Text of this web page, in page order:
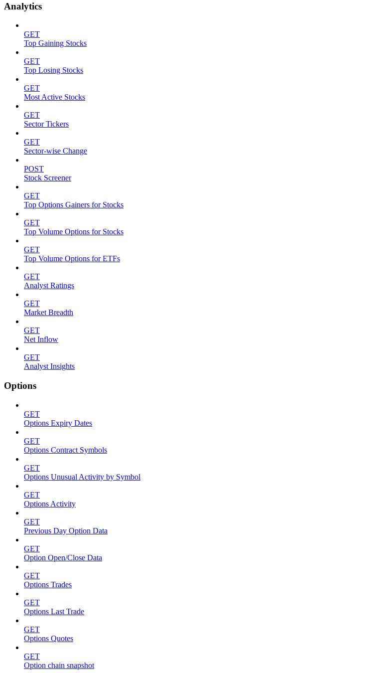
Analytics
GET
Top Gaining Stocks
GET
Top Losing Stocks
GET
Most Active Stocks
GET
Sector Tickers
GET
Sector-wise Change
POST
Stock Screener
GET
Top Options Gainers for Stocks
GET
Top Volume Options for Stocks
GET
Top Volume Options for ETFs
GET
Analyst Ratings
GET
Market Breadth
GET
Net Inflow
GET
Analyst Insights
Options
GET
Options Expiry Dates
GET
Options Contract Symbols
GET
Options Unusual Activity by Symbol
GET
Options Activity
GET
Previous Day Option Data
GET
Option Open/Close Data
GET
Options Trades
GET
Options Last Trade
GET
Options Quotes
GET
Option chain snapshot